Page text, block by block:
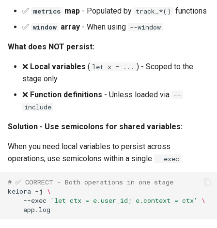
✅ metrics map - Populated by track_*()
functions
✅ window array - When using --window
What does NOT persist:
❌ Local variables ( let x = ... ) - Scoped to the
stage only
❌ Function definitions - Unless loaded via --
include
Solution - Use semicolons for shared variables:
When you need local variables to persist across
operations, use semicolons within a single --exec :
# ✅ CORRECT - Both operations in one stage
kelora -j
\
--exec
'let ctx = e.user_id; e.context = ctx'
\